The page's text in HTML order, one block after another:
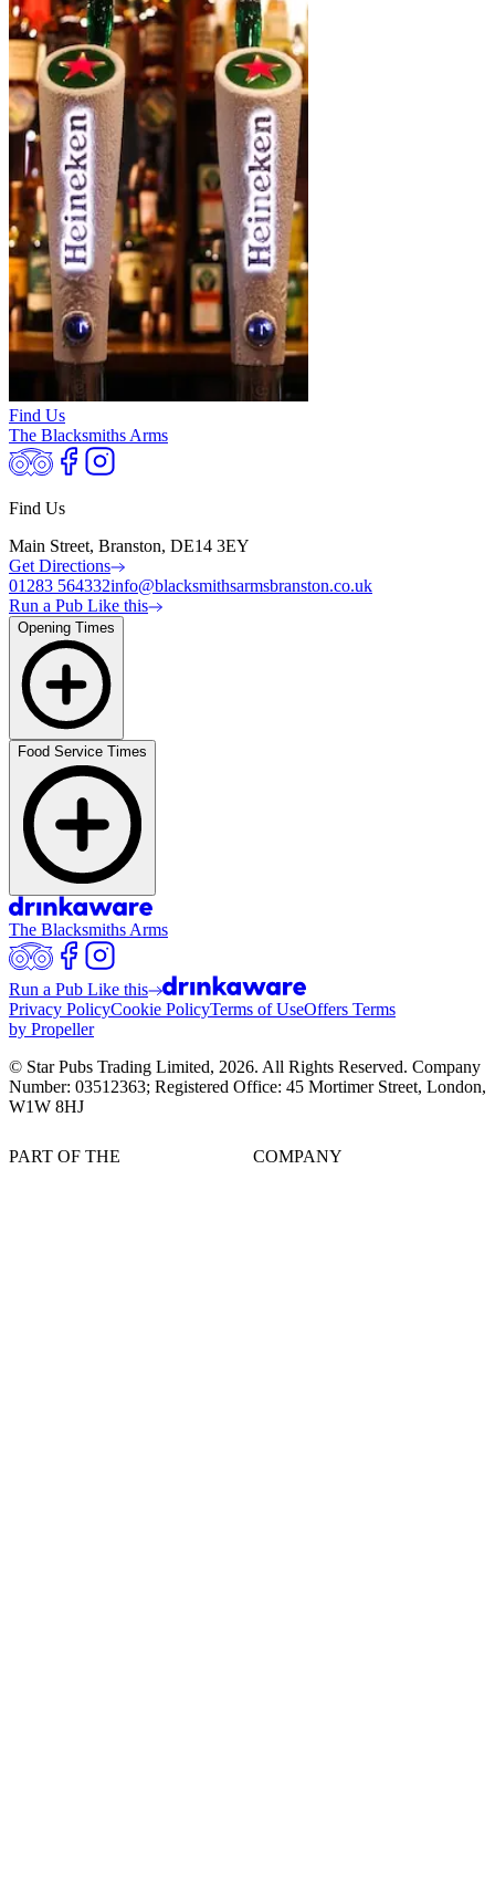
Find Us
The Blacksmiths Arms
Find Us
Main Street, Branston, DE14 3EY
Get Directions
01283 564332info@blacksmithsarmsbranston.co.uk
Run a Pub Like this
Opening Times
Food Service Times
The Blacksmiths Arms
Run a Pub Like this
Privacy PolicyCookie PolicyTerms of UseOffers Terms
by Propeller
© Star Pubs Trading Limited, 2026. All Rights Reserved. Company
Number: 03512363; Registered Office: 45 Mortimer Street, London,
W1W 8HJ
PART OF THE COMPANY